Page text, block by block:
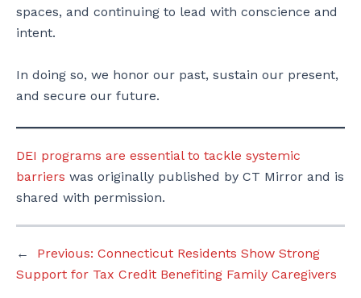
spaces, and continuing to lead with conscience and
intent.
In doing so, we honor our past, sustain our present,
and secure our future.
DEI programs are essential to tackle systemic
barriers was originally published by CT Mirror and is
shared with permission.
← Previous: Connecticut Residents Show Strong
Support for Tax Credit Benefiting Family Caregivers